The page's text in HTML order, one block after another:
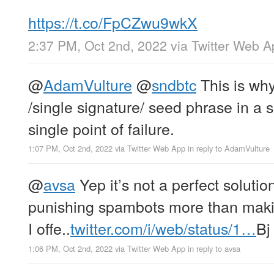
https://t.co/FpCZwu9wkX
2:37 PM, Oct 2nd, 2022 via Twitter Web
@AdamVulture @sndbtcThis is
/single signature/ seed phrase in a
single point of failure.
1:07 PM, Oct 2nd, 2022 via Twitter Web App in reply to AdamVulture
@avsaYep it’s not a perfect
punishing spambots more than
I offe..twitter.com/i/web/status/1…Bj
1:06 PM, Oct 2nd, 2022 via Twitter Web App in reply to avsa